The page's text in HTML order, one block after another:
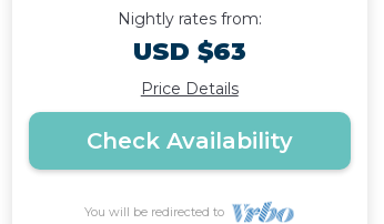
Nightly rates from:
USD $63
Price Details
Check Availability
You will be redirected to